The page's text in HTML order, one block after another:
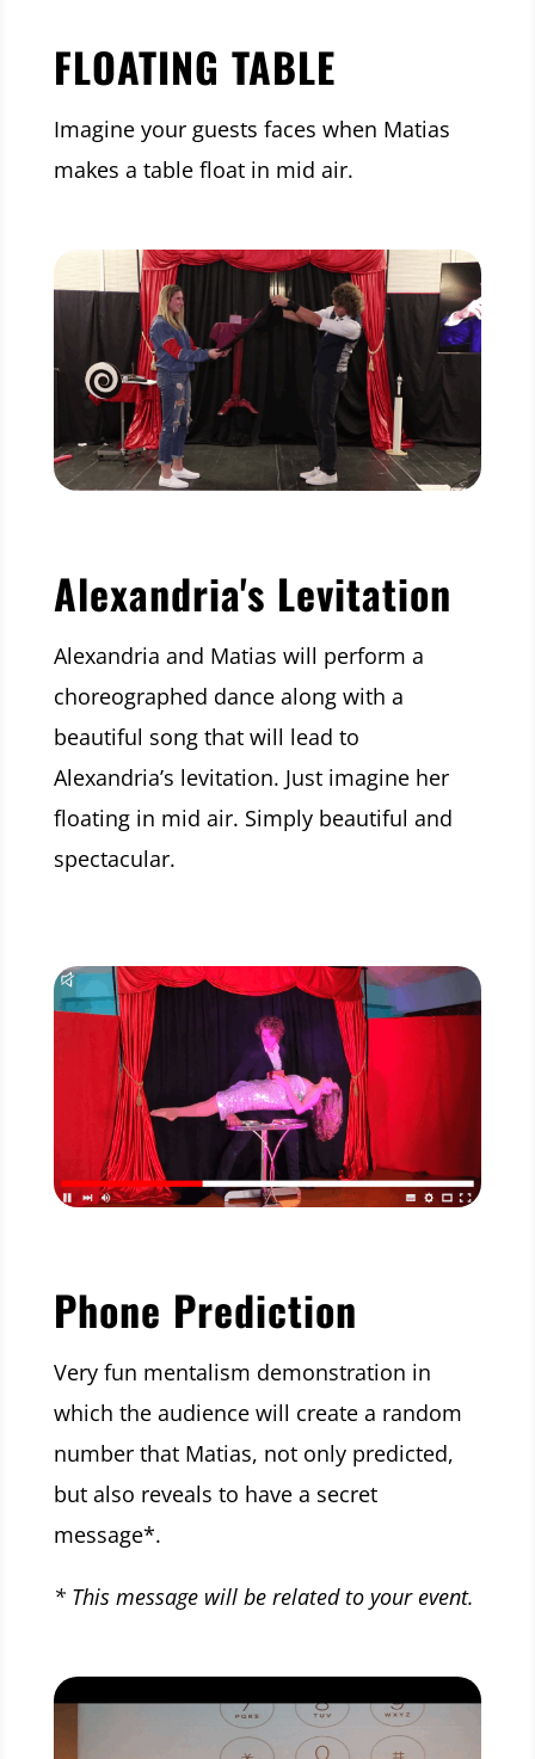
FLOATING TABLE
Imagine your guests faces when Matias
makes a table float in mid air.
Alexandria's Levitation
Alexandria and Matias will perform a
choreographed dance along with a
beautiful song that will lead to
Alexandria’s levitation. Just imagine her
floating in mid air. Simply beautiful and
spectacular.
Phone Prediction
Very fun mentalism demonstration in
which the audience will create a random
number that Matias, not only predicted,
but also reveals to have a secret
message*.
* This message will be related to your event.